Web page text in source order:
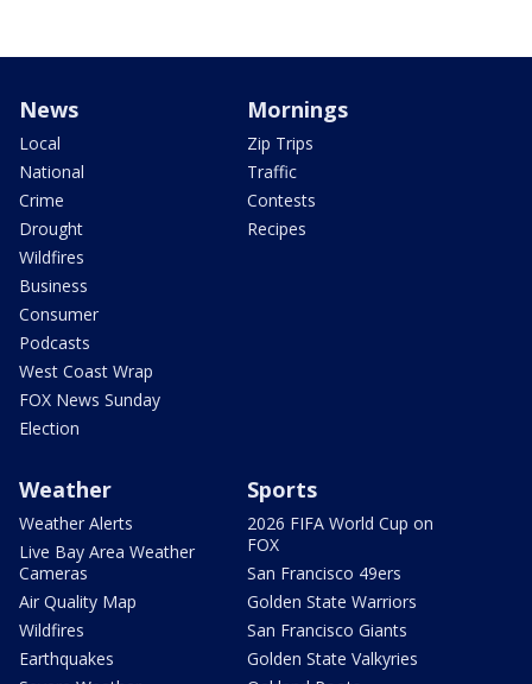
News
Local
National
Crime
Drought
Wildfires
Business
Consumer
Podcasts
West Coast Wrap
FOX News Sunday
Election
Mornings
Zip Trips
Traffic
Contests
Recipes
Weather
Weather Alerts
Live Bay Area Weather
Cameras
Air Quality Map
Wildfires
Earthquakes
Sports
2026 FIFA World Cup on
FOX
San Francisco 49ers
Golden State Warriors
San Francisco Giants
Golden State Valkyries